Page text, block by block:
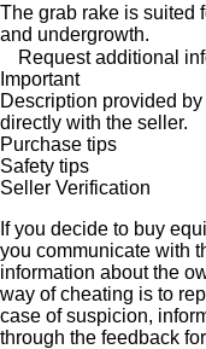
The grab rake is suited
and undergrowth.
Request additional
Important
Description provided
directly with the seller.
Purchase tips
Safety tips
Seller Verification
If you decide to buy
you communicate with
information about the
way of cheating is to
case of suspicion,
through the feedback